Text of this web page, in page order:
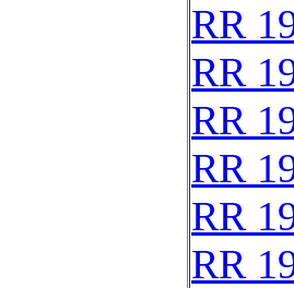
RR
RR
RR
RR
RR
RR